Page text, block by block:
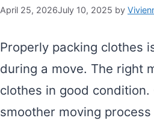
April 25, 2026July 10, 2025 by
Properly packing clothes
during a move. The right
clothes in good
smoother moving